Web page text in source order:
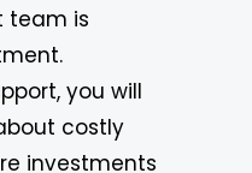
team is
you will
costly
investments